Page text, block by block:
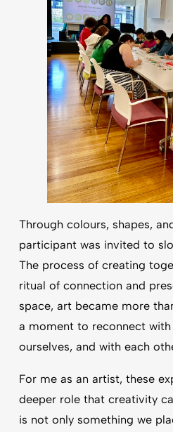
Through colours, shapes,
participant was invited to
The process of creating
ritual of connection and
space, art became more
a moment to reconnect
ourselves, and with each
For me as an artist, these
deeper role that creativity
is not only something we